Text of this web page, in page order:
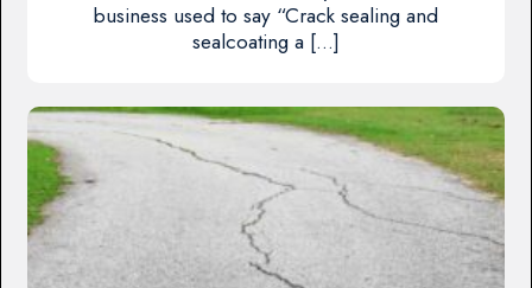
business used to say “Crack sealing and
sealcoating a […]